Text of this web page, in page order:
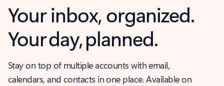
Your inbox, organized.
Your day, planned.
Stay on top of multiple accounts with email,
calendars, and contacts in one place. Available on